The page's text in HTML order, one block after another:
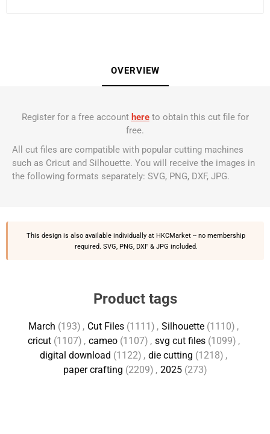
OVERVIEW
Register for a free account here to obtain this cut file for
free.
All cut files are compatible with popular cutting machines
such as Cricut and Silhouette. You will receive the images in
the following formats separately: SVG, PNG, DXF, JPG.
This design is also available individually at HKCMarket -- no membership
required. SVG, PNG, DXF & JPG included.
Product tags
March (193) , Cut Files (1111) , Silhouette (1110) ,
cricut (1107) , cameo (1107) , svg cut files (1099) ,
digital download (1122) , die cutting (1218) ,
paper crafting (2209) , 2025 (273)